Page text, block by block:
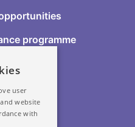
programme
Us
user
website
with